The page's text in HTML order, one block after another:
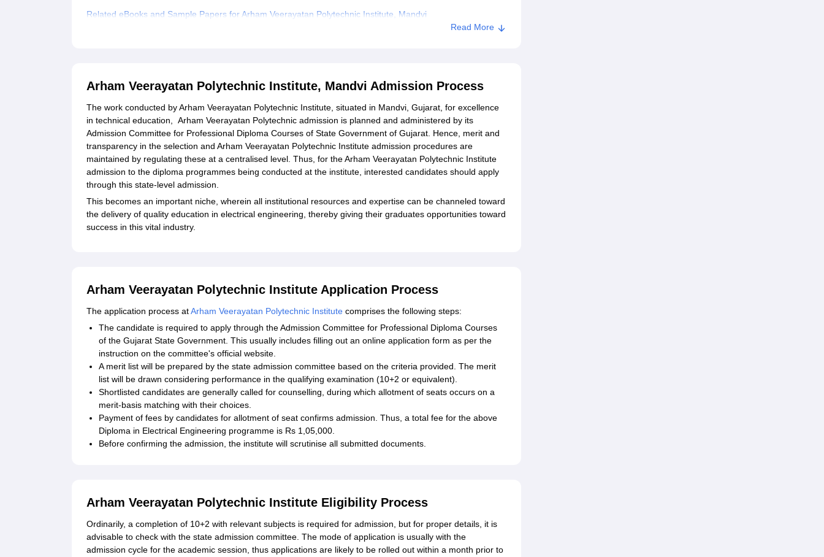
Related eBooks and Sample Papers for Arham Veerayatan Polytechnic Institute, Mandvi
Read More
Arham Veerayatan Polytechnic Institute, Mandvi Admission Process
The work conducted by Arham Veerayatan Polytechnic Institute, situated in Mandvi, Gujarat, for excellence
in technical education, Arham Veerayatan Polytechnic admission is planned and administered by its
Admission Committee for Professional Diploma Courses of State Government of Gujarat. Hence, merit and
transparency in the selection and Arham Veerayatan Polytechnic Institute admission procedures are
maintained by regulating these at a centralised level. Thus, for the Arham Veerayatan Polytechnic Institute
admission to the diploma programmes being conducted at the institute, interested candidates should apply
through this state-level admission.
This becomes an important niche, wherein all institutional resources and expertise can be channeled toward
the delivery of quality education in electrical engineering, thereby giving their graduates opportunities toward
success in this vital industry.
Arham Veerayatan Polytechnic Institute Application Process
The application process atArham Veerayatan Polytechnic Institute comprises the following steps:
The candidate is required to apply through the Admission Committee for Professional Diploma Courses
of the Gujarat State Government. This usually includes filling out an online application form as per the
instruction on the committee's official website.
A merit list will be prepared by the state admission committee based on the criteria provided. The merit
list will be drawn considering performance in the qualifying examination (10+2 or equivalent).
Shortlisted candidates are generally called for counselling, during which allotment of seats occurs on a
merit-basis matching with their choices.
Payment of fees by candidates for allotment of seat confirms admission. Thus, a total fee for the above
Diploma in Electrical Engineering programme is Rs 1,05,000.
Before confirming the admission, the institute will scrutinise all submitted documents.
Arham Veerayatan Polytechnic Institute Eligibility Process
Ordinarily, a completion of 10+2 with relevant subjects is required for admission, but for proper details, it is
advisable to check with the state admission committee. The mode of application is usually with the
admission cycle for the academic session, thus applications are likely to be rolled out within a month prior to